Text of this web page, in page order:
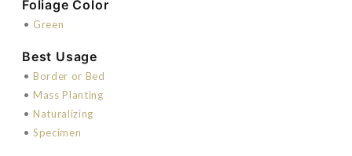
Foliage Color
• Green
Best Usage
• Border or Bed
• Mass Planting
• Naturalizing
• Specimen